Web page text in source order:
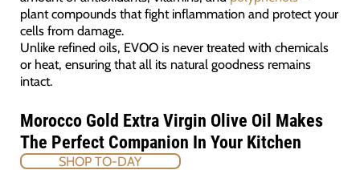
plant compounds that fight inflammation and protect your
cells from damage.
Unlike refined oils, EVOO is never treated with chemicals
or heat, ensuring that all its natural goodness remains
intact.
Morocco Gold Extra Virgin Olive Oil Makes
The Perfect Companion In Your Kitchen
SHOP TO-DAY